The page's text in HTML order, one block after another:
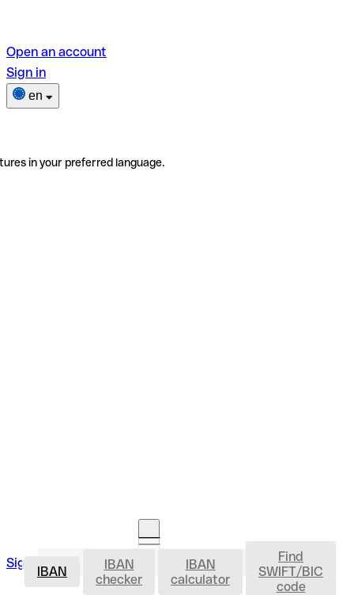
Open an account
Sign in
en
in your preferred language.
Sign in Open an account IBAN
IBAN
IBAN
checker
IBAN
calculator
Find
SWIFT/BIC
code